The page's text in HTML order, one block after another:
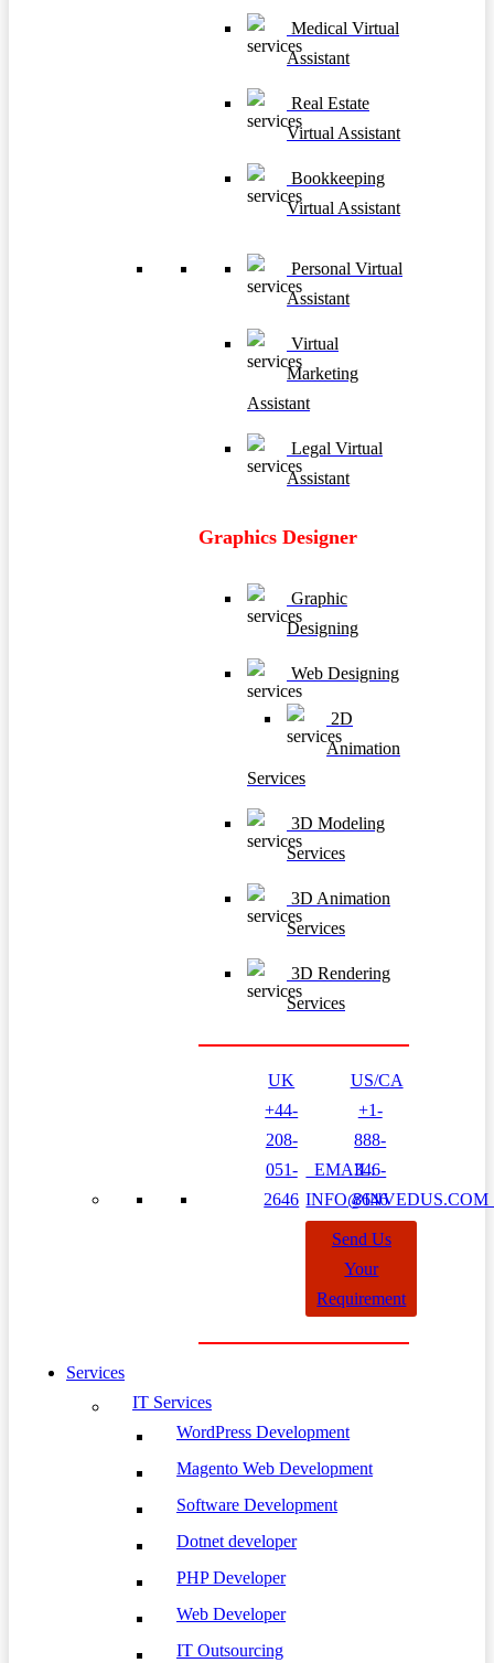
Medical Virtual
Assistant
Real Estate
Virtual Assistant
Bookkeeping
Virtual Assistant
Personal Virtual
Assistant
Virtual
Marketing
Assistant
Legal Virtual
Assistant
Graphics Designer
Graphic
Designing
Web Designing
2D
Animation
Services
3D Modeling
Services
3D Animation
Services
3D Rendering
Services
UK
+44-
208-
051-
2646
EMAIL:
US/CA
+1-
888-
346-
8646
Send Us
Your
Requirement
Services
IT Services
WordPress Development
Magento Web Development
Software Development
Dotnet developer
PHP Developer
Web Developer
IT Outsourcing